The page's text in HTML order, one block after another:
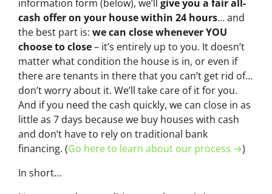
information form (below), we’ll give you a fair all-
cash offer on your house within 24 hours… and
the best part is: we can close whenever YOU
choose to close– it’s entirely up to you. It doesn’t
matter what condition the house is in, or even if
there are tenants in there that you can’t get rid of…
don’t worry about it. We’ll take care of it for you.
And if you need the cash quickly, we can close in as
little as 7 days because we buy houses with cash
and don’t have to rely on traditional bank
financing. (Go here to learn about our process →)
In short…